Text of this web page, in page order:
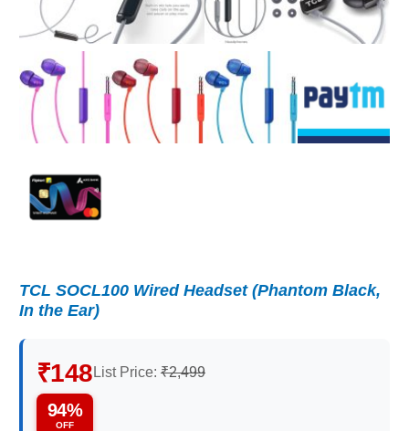
TCL SOCL100 Wired Headset (Phantom Black,
In the Ear)
₹148 List Price: ₹2,499
94%
OFF